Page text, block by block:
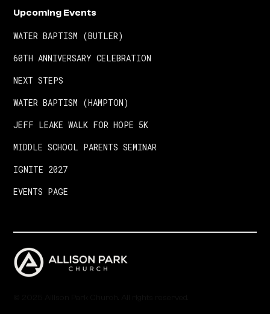
Upcoming Events
WATER BAPTISM (BUTLER)
60TH ANNIVERSARY CELEBRATION
NEXT STEPS
WATER BAPTISM (HAMPTON)
JEFF LEAKE WALK FOR HOPE 5K
MIDDLE SCHOOL PARENTS SEMINAR
IGNITE 2027
EVENTS PAGE